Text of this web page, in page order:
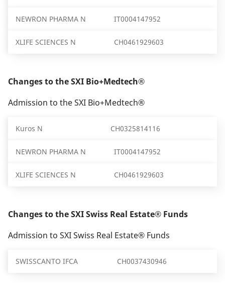
NEWRON PHARMA N IT0004147952
XLIFE SCIENCES N CH0461929603
Changes to the SXI Bio+Medtech®
Admission to the SXI Bio+Medtech®
Kuros N CH0325814116
NEWRON PHARMA N IT0004147952
XLIFE SCIENCES N CH0461929603
Changes to the SXI Swiss Real Estate® Funds
Admission to SXI Swiss Real Estate® Funds
SWISSCANTO IFCA CH0037430946